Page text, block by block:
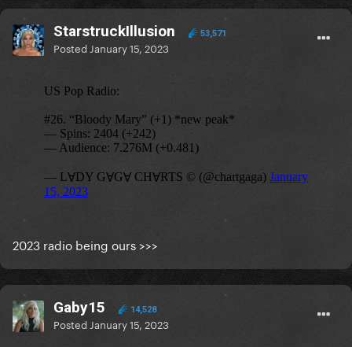
StarstruckIllusion 53,571
Posted January 15, 2023
2023 radio being ours >>>
Gaby15 14,528
Posted January 15, 2023